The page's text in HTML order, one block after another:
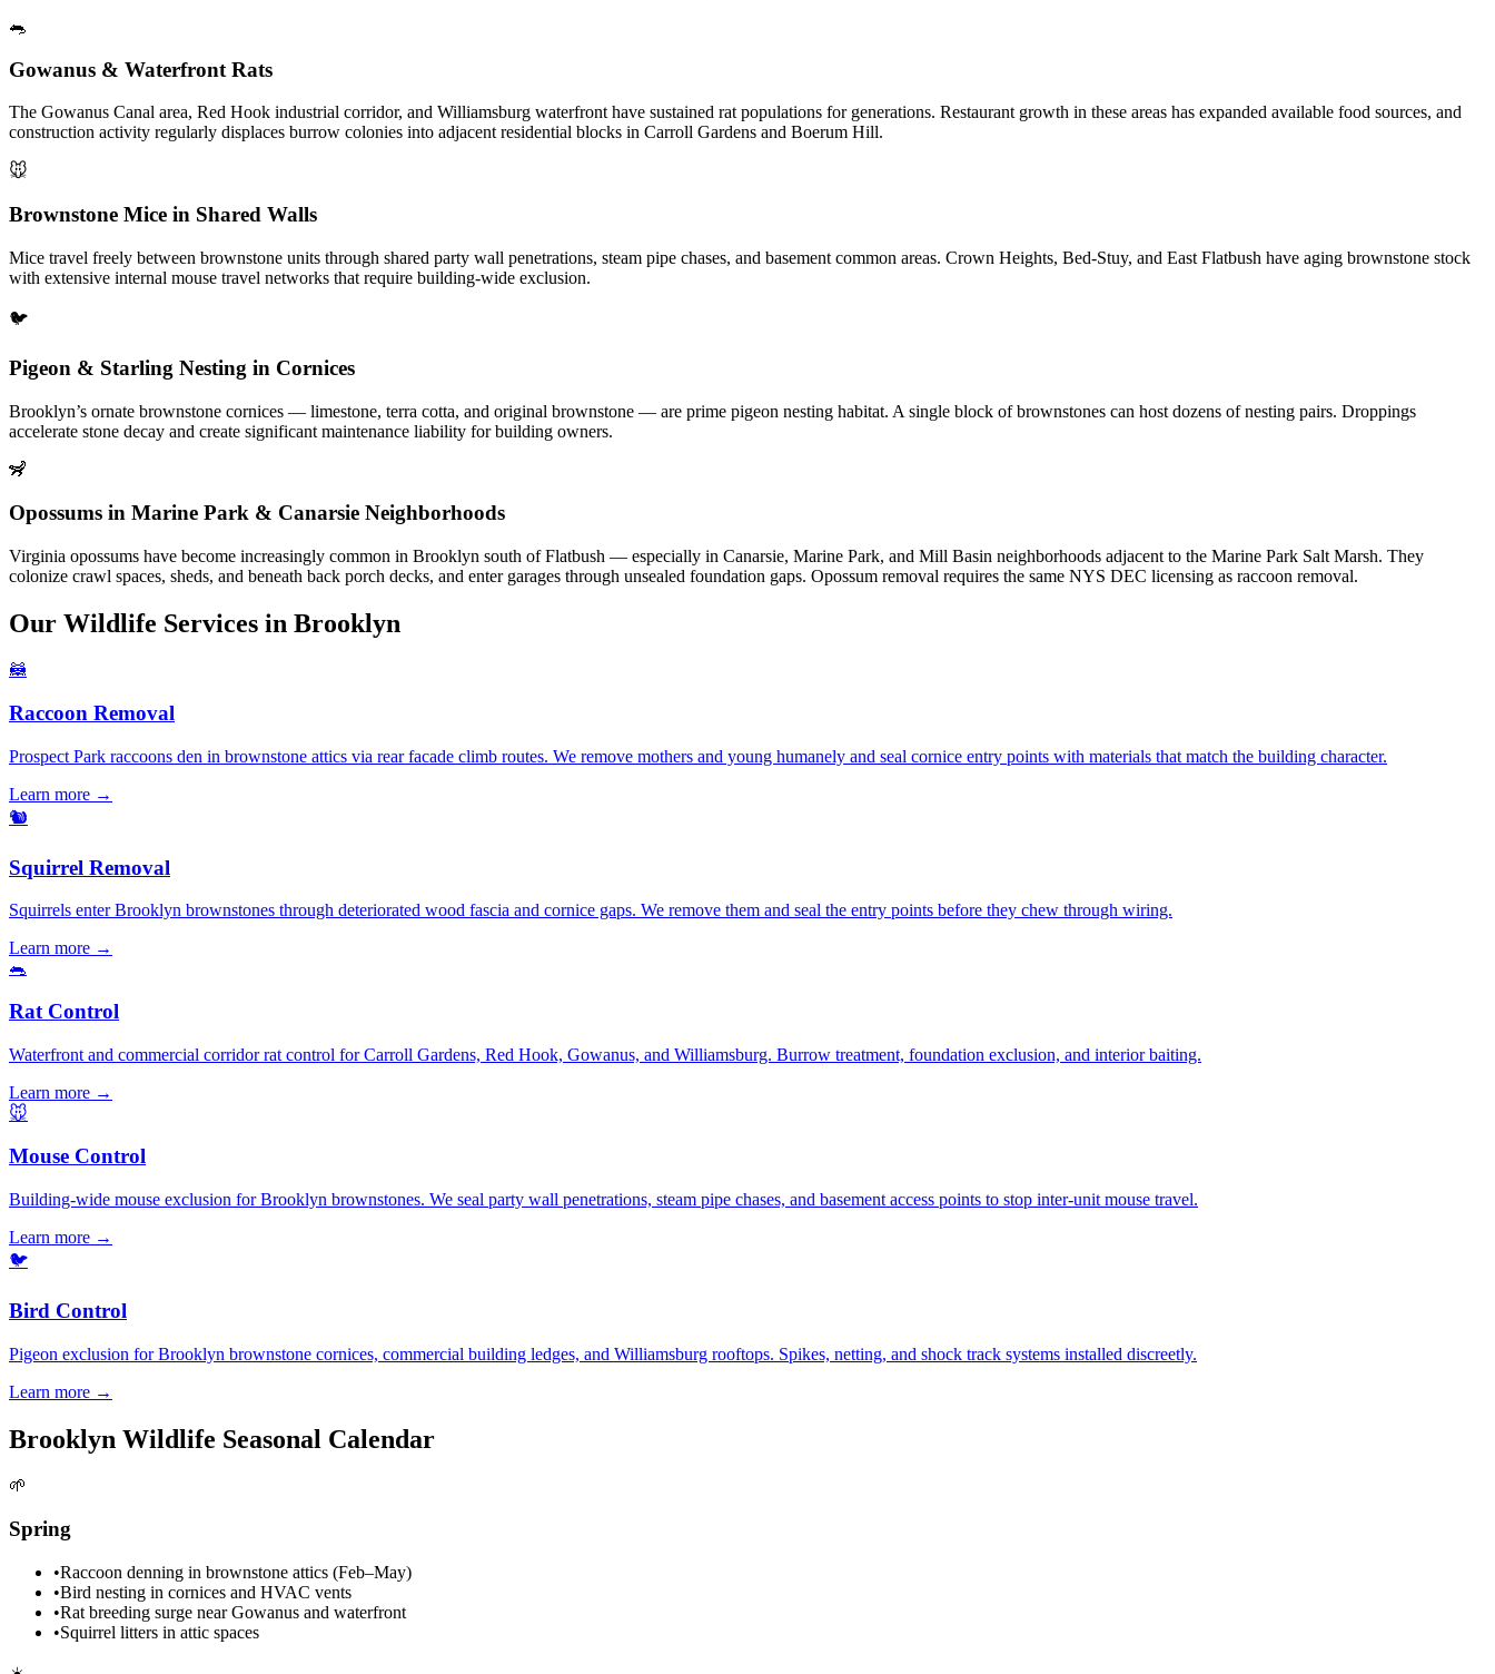
🐀
Gowanus & Waterfront Rats
The Gowanus Canal area, Red Hook industrial corridor, and Williamsburg waterfront have sustained rat populations for generations. Restaurant growth in these areas has expanded available food sources, and
construction activity regularly displaces burrow colonies into adjacent residential blocks in Carroll Gardens and Boerum Hill.
🐭
Brownstone Mice in Shared Walls
Mice travel freely between brownstone units through shared party wall penetrations, steam pipe chases, and basement common areas. Crown Heights, Bed-Stuy, and East Flatbush have aging brownstone stock
with extensive internal mouse travel networks that require building-wide exclusion.
🐦
Pigeon & Starling Nesting in Cornices
Brooklyn’s ornate brownstone cornices — limestone, terra cotta, and original brownstone — are prime pigeon nesting habitat. A single block of brownstones can host dozens of nesting pairs. Droppings
accelerate stone decay and create significant maintenance liability for building owners.
🦨
Opossums in Marine Park & Canarsie Neighborhoods
Virginia opossums have become increasingly common in Brooklyn south of Flatbush — especially in Canarsie, Marine Park, and Mill Basin neighborhoods adjacent to the Marine Park Salt Marsh. They
colonize crawl spaces, sheds, and beneath back porch decks, and enter garages through unsealed foundation gaps. Opossum removal requires the same NYS DEC licensing as raccoon removal.
Our Wildlife Services in Brooklyn
🦝
Raccoon Removal
Prospect Park raccoons den in brownstone attics via rear facade climb routes. We remove mothers and young humanely and seal cornice entry points with materials that match the building character.
Learn more →
🐿️
Squirrel Removal
Squirrels enter Brooklyn brownstones through deteriorated wood fascia and cornice gaps. We remove them and seal the entry points before they chew through wiring.
Learn more →
🐀
Rat Control
Waterfront and commercial corridor rat control for Carroll Gardens, Red Hook, Gowanus, and Williamsburg. Burrow treatment, foundation exclusion, and interior baiting.
Learn more →
🐭
Mouse Control
Building-wide mouse exclusion for Brooklyn brownstones. We seal party wall penetrations, steam pipe chases, and basement access points to stop inter-unit mouse travel.
Learn more →
🐦
Bird Control
Pigeon exclusion for Brooklyn brownstone cornices, commercial building ledges, and Williamsburg rooftops. Spikes, netting, and shock track systems installed discreetly.
Learn more →
Brooklyn Wildlife Seasonal Calendar
🌱
Spring
•Raccoon denning in brownstone attics (Feb–May)
•Bird nesting in cornices and HVAC vents
•Rat breeding surge near Gowanus and waterfront
•Squirrel litters in attic spaces